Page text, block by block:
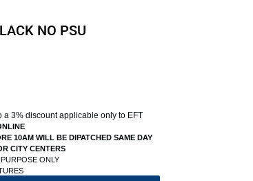
NO PSU
3% discount applicable only to EFT
10AM WILL BE DIPATCHED SAME DAY
CITY CENTERS
ONLY